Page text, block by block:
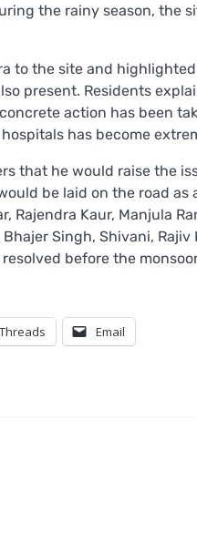
the rainy season, the
to the site and
present. Residents
action has been
has become
that he would raise the
be laid on the road as
Rajendra Kaur, Manjula
Singh, Shivani,
before the
Threads Email